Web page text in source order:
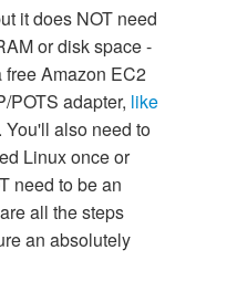
it does NOT need
or disk space -
Amazon EC2
POTS adapter, like
. You'll also need to
Linux once or
need to be an
all the steps
an absolutely